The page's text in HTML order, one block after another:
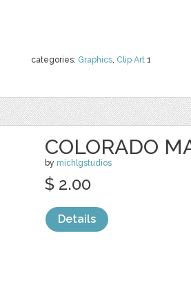
categories: Graphics, Clip Art 1
COLORADO
by michlgstudios
$ 2.00
Details